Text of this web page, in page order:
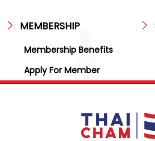
MEMBERSHIP
Membership Benefits
Apply For Member